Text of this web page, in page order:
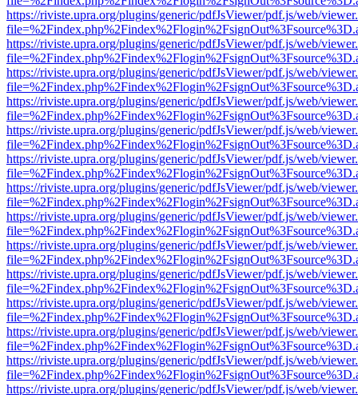
https://riviste.upra.org/plugins/generic/pdfJsViewer/pdf.js/web/
https://riviste.upra.org/plugins/generic/pdfJsViewer/pdf.js/web/
https://riviste.upra.org/plugins/generic/pdfJsViewer/pdf.js/web/
https://riviste.upra.org/plugins/generic/pdfJsViewer/pdf.js/web/
https://riviste.upra.org/plugins/generic/pdfJsViewer/pdf.js/web/
https://riviste.upra.org/plugins/generic/pdfJsViewer/pdf.js/web/
https://riviste.upra.org/plugins/generic/pdfJsViewer/pdf.js/web/
https://riviste.upra.org/plugins/generic/pdfJsViewer/pdf.js/web/
https://riviste.upra.org/plugins/generic/pdfJsViewer/pdf.js/web/
https://riviste.upra.org/plugins/generic/pdfJsViewer/pdf.js/web/
https://riviste.upra.org/plugins/generic/pdfJsViewer/pdf.js/web/
https://riviste.upra.org/plugins/generic/pdfJsViewer/pdf.js/web/
https://riviste.upra.org/plugins/generic/pdfJsViewer/pdf.js/web/
https://riviste.upra.org/plugins/generic/pdfJsViewer/pdf.js/web/